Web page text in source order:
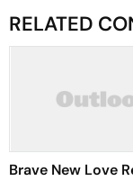
RELATED
Brave New Love